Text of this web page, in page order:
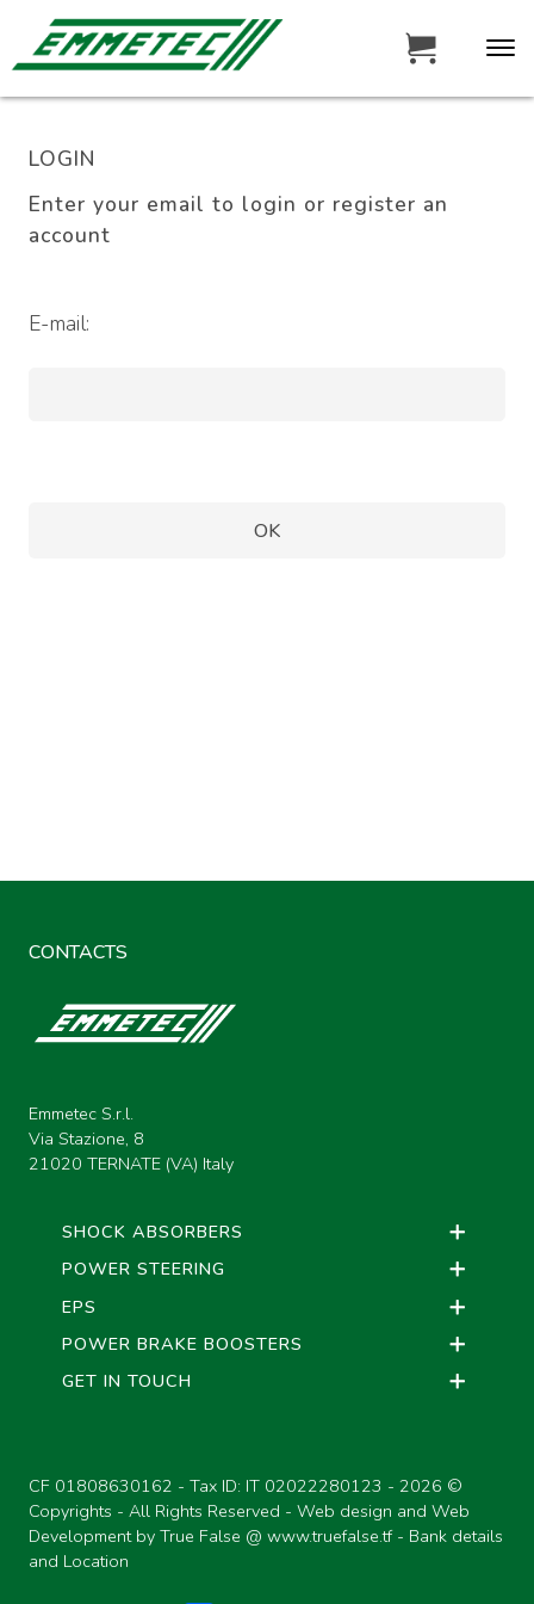
LOGIN
Enter your email to login or register an
account
E-mail:
CONTACTS
Emmetec S.r.l.
Via Stazione, 8
21020 TERNATE (VA) Italy
SHOCK ABSORBERS
POWER STEERING
EPS
POWER BRAKE BOOSTERS
GET IN TOUCH
CF 01808630162 - Tax ID: IT 02022280123 - 2026 ©
Copyrights - All Rights Reserved - Web design and Web
Development by True False @ www.truefalse.tf- Bank details
and Location